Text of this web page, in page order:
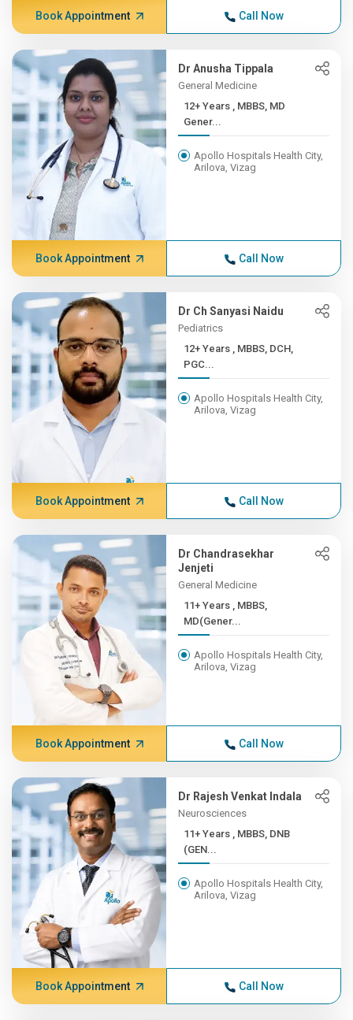
Book Appointment Call Now
Dr Anusha Tippala
General Medicine
12+ Years , MBBS, MD
Gener...
Apollo Hospitals Health City,
Arilova, Vizag
Book Appointment Call Now
Dr Ch Sanyasi Naidu
Pediatrics
12+ Years , MBBS, DCH,
PGC...
Apollo Hospitals Health City,
Arilova, Vizag
Book Appointment Call Now
Dr Chandrasekhar
Jenjeti
General Medicine
11+ Years , MBBS,
MD(Gener...
Apollo Hospitals Health City,
Arilova, Vizag
Book Appointment Call Now
Dr Rajesh Venkat Indala
Neurosciences
11+ Years , MBBS, DNB
(GEN...
Apollo Hospitals Health City,
Arilova, Vizag
Book Appointment Call Now